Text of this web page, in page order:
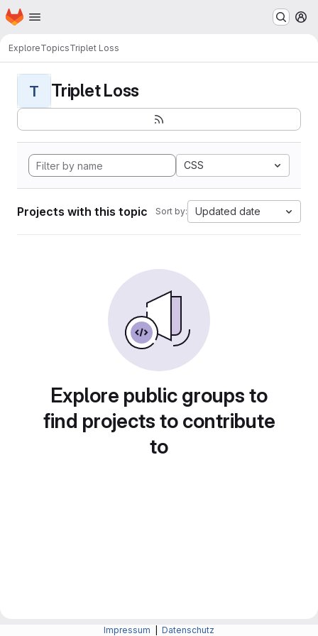
Skip to main content
Homepage
ExploreTopicsTriplet Loss
T Triplet Loss
CSS
Projects with this topic Sort by: Updated date
Explore public groups to
find projects to contribute
to
Impressum Datenschutz